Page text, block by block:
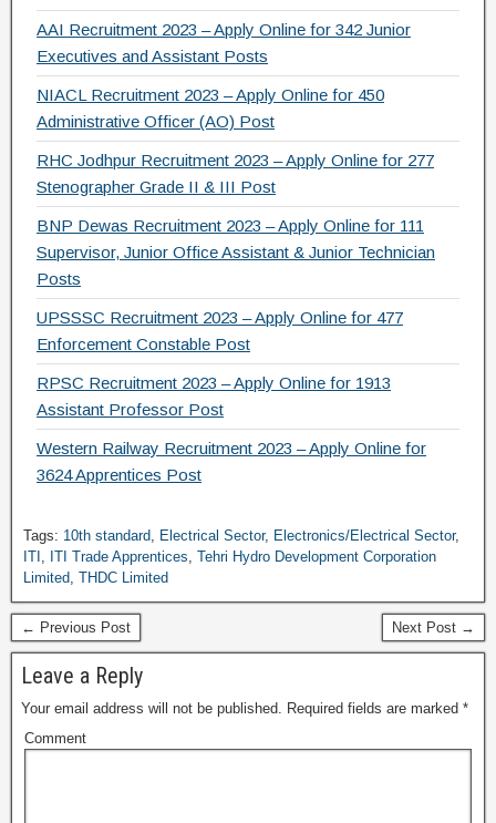
AAI Recruitment 2023 – Apply Online for 342 Junior
Executives and Assistant Posts
NIACL Recruitment 2023 – Apply Online for 450
Administrative Officer (AO) Post
RHC Jodhpur Recruitment 2023 – Apply Online for 277
Stenographer Grade II & III Post
BNP Dewas Recruitment 2023 – Apply Online for 111
Supervisor, Junior Office Assistant & Junior Technician
Posts
UPSSSC Recruitment 2023 – Apply Online for 477
Enforcement Constable Post
RPSC Recruitment 2023 – Apply Online for 1913
Assistant Professor Post
Western Railway Recruitment 2023 – Apply Online for
3624 Apprentices Post
Tags: 10th standard, Electrical Sector, Electronics/Electrical Sector,
ITI , ITI Trade Apprentices, Tehri Hydro Development Corporation
Limited, THDC Limited
← Previous Post Next Post →
Leave a Reply
Your email address will not be published. Required fields are marked *
Comment